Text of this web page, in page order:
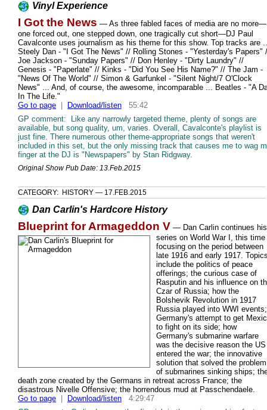
Vinyl Experience
I Got the News — As three fabled faces of media are no more—
one forced out, one stepped down, one tragically cut short—DJ Paul
Cavalconte uses journalism as his theme for this show. Top tracks are
Steely Dan - "I Got The News" // Rolling Stones - "Yesterday's Papers"
Joe Jackson - "Sunday Papers" // Don Henley - "Dirty Laundry" //
Genesis - "Paperlate" // Kinks - "Did You See His Name?" // The Jam -
"News Of The World" // Simon & Garfunkel - "Silent Night/7 O'Clock
News" ... And, of course, the awesome, incomparable ... Beatles - "A
In The Life."
Go to page
Download/listen 55:42
GP comment: Like any narrowly targeted theme, plenty of songs are
available, but song quality, um, varies. Overall, Cavalconte's playlist is
just fine. There numerous other theme-appropriate songs that weren't
included in this set, but the only missing track that causes me to wag
finger at the DJ is "Newspapers" by Stan Ridgway.
Original Show Pub Date: 13.Feb.2015
CATEGORY: HISTORY — 17.FEB.2015
Dan Carlin's Hardcore History
Blueprint for Armageddon V — Dan Carlin continues his
series on World War I, this time
focusing on the period between
late 1916 and early 1917.
include the politics of peace
offerings; the curious case of
Rasputin and his influence on
Czar of Russia; how the
Bolshevik Revolution in 1917
Russia played into WWI events;
Germany's attempt to get
to fight on its side; how
Germany's submarine warfare
was the decisive reason the US
entered the war; the innovative
solution that solved the problem
of submarines sinking ships;
death zone created by the Germans in retreat across France; the
disastrous Nivelle Offensive; the horrendous mud at Passchendaele.
Go to page
Download/listen 4:29:47